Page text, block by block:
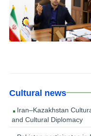
Cultural news
Iran–Kazakhstan
and Cultural Diplomacy